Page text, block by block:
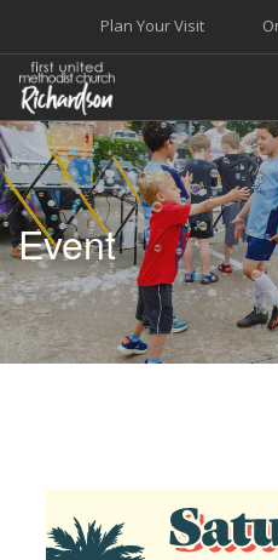
Plan Your Visit
WELCOME
WORSHIP+MUSIC
GROW
GIVE+SERVE
CARE
EVENTS
Event